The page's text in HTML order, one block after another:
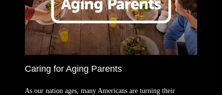
Caring for Aging Parents
As our nation ages, many Americans are turning their